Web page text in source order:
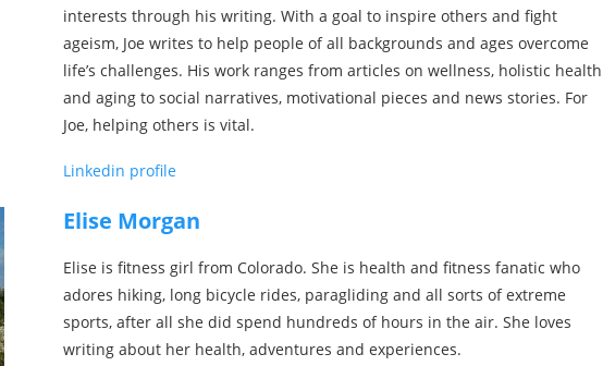
interests through his writing. With a goal to inspire others and fight
ageism, Joe writes to help people of all backgrounds and ages overcome
life’s challenges. His work ranges from articles on wellness, holistic health
and aging to social narratives, motivational pieces and news stories. For
Joe, helping others is vital.
Linkedin profile
Elise Morgan
Elise is fitness girl from Colorado. She is health and fitness fanatic who
adores hiking, long bicycle rides, paragliding and all sorts of extreme
sports, after all she did spend hundreds of hours in the air. She loves
writing about her health, adventures and experiences.